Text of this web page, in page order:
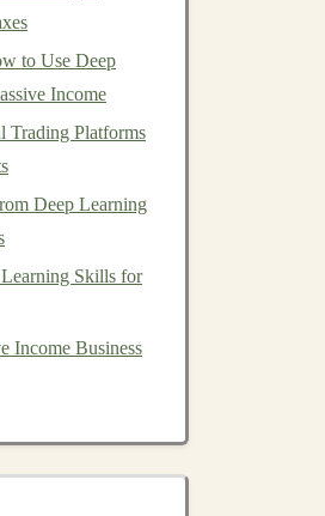
to Use Deep
Income
Trading Platforms
Deep Learning
Skills for
Income Business